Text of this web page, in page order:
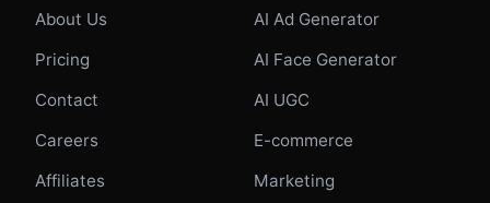
About Us
Pricing
Contact
Careers
Affiliates
AI Ad Generator
AI Face Generator
AI UGC
E-commerce
Marketing